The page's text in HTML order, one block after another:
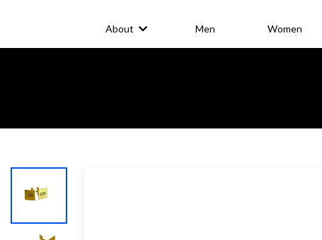
About Men Women